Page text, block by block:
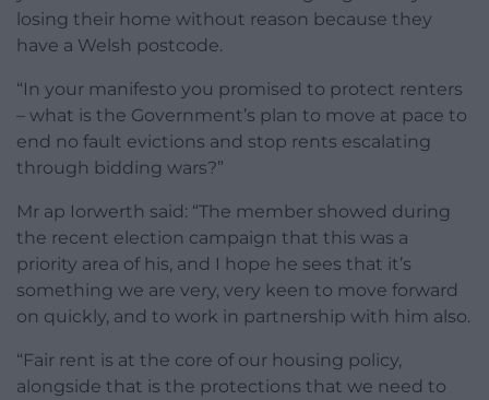
losing their home without reason because they
have a Welsh postcode.
“In your manifesto you promised to protect renters
– what is the Government’s plan to move at pace to
end no fault evictions and stop rents escalating
through bidding wars?”
Mr ap Iorwerth said: “The member showed during
the recent election campaign that this was a
priority area of his, and I hope he sees that it’s
something we are very, very keen to move forward
on quickly, and to work in partnership with him also.
“Fair rent is at the core of our housing policy,
alongside that is the protections that we need to